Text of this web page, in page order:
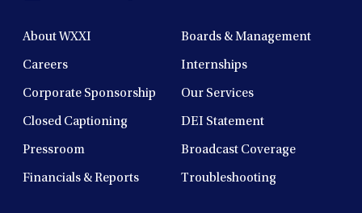
About WXXI Boards & Management
Careers Internships
Corporate Sponsorship Our Services
Closed Captioning DEI Statement
Pressroom Broadcast Coverage
Financials & Reports Troubleshooting